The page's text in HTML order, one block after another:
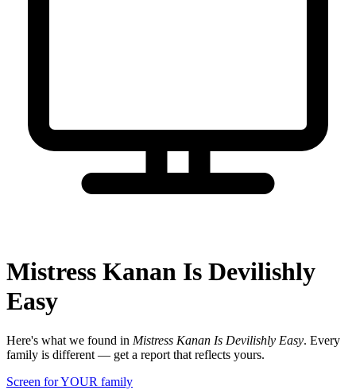
Mistress Kanan Is Devilishly
Easy
Here's what we found in Mistress Kanan Is Devilishly Easy. Every
family is different — get a report that reflects yours.
Screen for YOUR family